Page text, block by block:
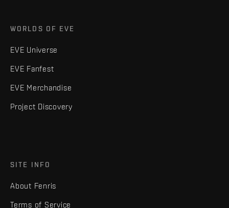
WORLDS OF EVE
EVE Universe
EVE Fanfest
EVE Merchandise
Project Discovery
SITE INFO
About Fenris
Terms of Service